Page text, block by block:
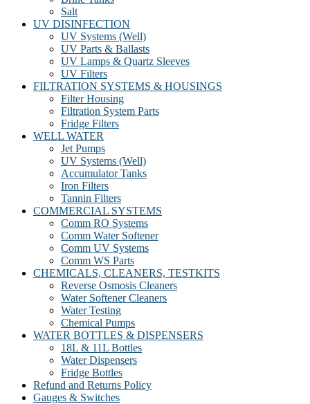
Salt
UV DISINFECTION
UV Systems (Well)
UV Parts & Ballasts
UV Lamps & Quartz Sleeves
UV Filters
FILTRATION SYSTEMS & HOUSINGS
Filter Housing
Filtration System Parts
Fridge Filters
WELL WATER
Jet Pumps
UV Systems (Well)
Accumulator Tanks
Iron Filters
Tannin Filters
COMMERCIAL SYSTEMS
Comm RO Systems
Comm Water Softener
Comm UV Systems
Comm WS Parts
CHEMICALS, CLEANERS, TESTKITS
Reverse Osmosis Cleaners
Water Softener Cleaners
Water Testing
Chemical Pumps
WATER BOTTLES & DISPENSERS
18L & 11L Bottles
Water Dispensers
Fridge Bottles
Refund and Returns Policy
Gauges & Switches